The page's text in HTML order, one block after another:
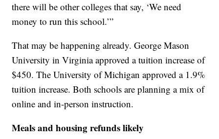
there will be other colleges that say, ‘We need
money to run this school.’”
That may be happening already. George Mason
University in Virginia approved a tuition increase of
$450. The University of Michigan approved a 1.9%
tuition increase. Both schools are planning a mix of
online and in-person instruction.
Meals and housing refunds likely